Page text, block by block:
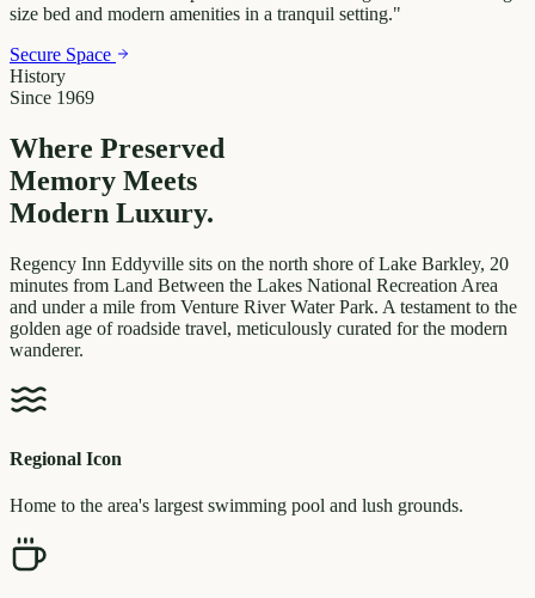
size bed and modern amenities in a tranquil setting."
Secure Space
History
Since 1969
Where Preserved
Memory Meets
Modern Luxury.
Regency Inn Eddyville sits on the north shore of Lake Barkley, 20
minutes from Land Between the Lakes National Recreation Area
and under a mile from Venture River Water Park. A testament to the
golden age of roadside travel, meticulously curated for the modern
wanderer.
Regional Icon
Home to the area's largest swimming pool and lush grounds.